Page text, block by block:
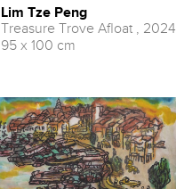
Lim Tze Peng
Treasure Trove Afloat , 2024
95 x 100 cm